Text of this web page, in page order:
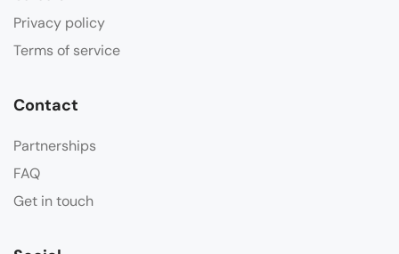
Privacy policy
Terms of service
Contact
Partnerships
FAQ
Get in touch